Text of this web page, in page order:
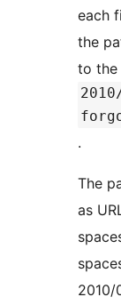
each
the
to the
.
The
as
2010/